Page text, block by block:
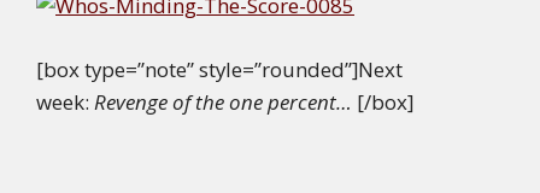
[box type=”note” style=”rounded”]Next
week: Revenge of the one percent… [/box]